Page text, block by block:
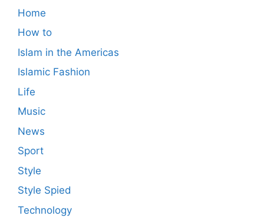
Home
How to
Islam in the Americas
Islamic Fashion
Life
Music
News
Sport
Style
Style Spied
Technology